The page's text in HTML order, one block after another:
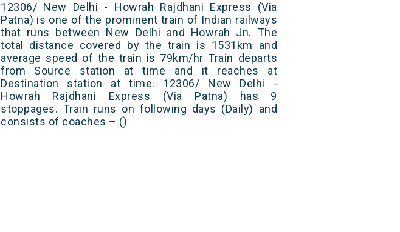
12306/ New Delhi - Howrah Rajdhani Express (Via
Patna) is one of the prominent train of Indian railways
that runs between New Delhi and Howrah Jn. The
total distance covered by the train is 1531km and
average speed of the train is 79km/hr Train departs
from Source station at time and it reaches at
Destination station at time. 12306/ New Delhi -
Howrah Rajdhani Express (Via Patna) has 9
stoppages. Train runs on following days (Daily) and
consists of coaches – ()